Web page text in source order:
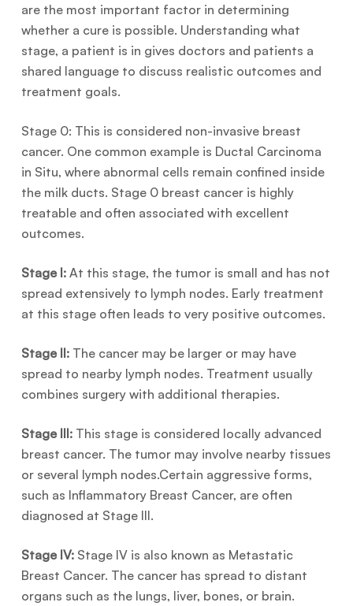
are the most important factor in determining
whether a cure is possible. Understanding what
stage, a patient is in gives doctors and patients a
shared language to discuss realistic outcomes and
treatment goals.
Stage 0: This is considered non-invasive breast
cancer. One common example is Ductal Carcinoma
in Situ, where abnormal cells remain confined inside
the milk ducts. Stage 0 breast cancer is highly
treatable and often associated with excellent
outcomes.
Stage I:At this stage, the tumor is small and has not
spread extensively to lymph nodes. Early treatment
at this stage often leads to very positive outcomes.
Stage II:The cancer may be larger or may have
spread to nearby lymph nodes. Treatment usually
combines surgery with additional therapies.
Stage III:This stage is considered locally advanced
breast cancer. The tumor may involve nearby tissues
or several lymph nodes.Certain aggressive forms,
such as Inflammatory Breast Cancer, are often
diagnosed at Stage III.
Stage IV:Stage IV is also known as Metastatic
Breast Cancer. The cancer has spread to distant
organs such as the lungs, liver, bones, or brain.